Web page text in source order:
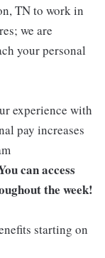
TN to work in
we are
your personal
experience with
pay increases
can access
the week!
starting on